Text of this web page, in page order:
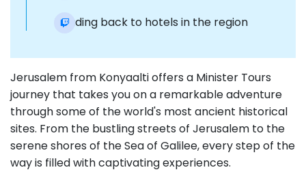
Heading back to hotels in the region
Jerusalem from Konyaalti offers a Minister Tours
journey that takes you on a remarkable adventure
through some of the world's most ancient historical
sites. From the bustling streets of Jerusalem to the
serene shores of the Sea of Galilee, every step of the
way is filled with captivating experiences.